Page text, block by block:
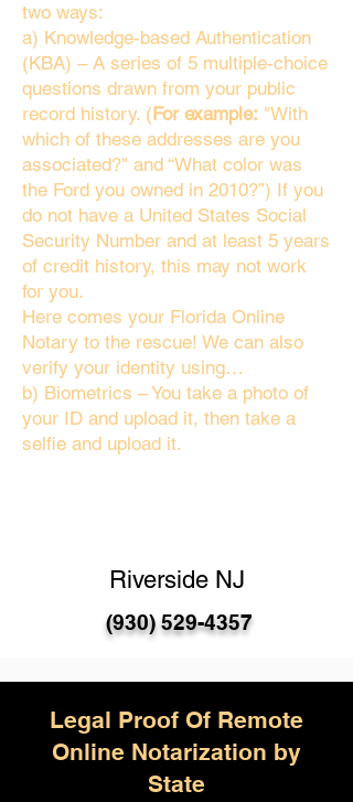
two ways:
a) Knowledge-based Authentication
(KBA) – A series of 5 multiple-choice
questions drawn from your public
record history. (For example: "With
which of these addresses are you
associated?" and “What color was
the Ford you owned in 2010?”) If you
do not have a United States Social
Security Number and at least 5 years
of credit history, this may not work
for you.
Here comes your Florida Online
Notary to the rescue! We can also
verify your identity using…
b) Biometrics – You take a photo of
your ID and upload it, then take a
selfie and upload it.
Riverside NJ
(930) 529-4357
Legal Proof Of Remote
Online Notarization by
State